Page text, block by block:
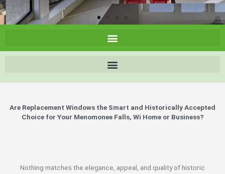
Are Replacement Windows the Smart and Historically Accepted
Choice for Your Menomonee Falls, Wi Home or Business?
Nothing matches the elegance, appeal, and quality of historic